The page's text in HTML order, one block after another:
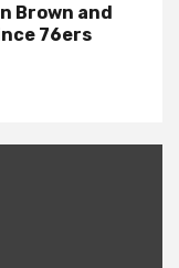
Brown and
76ers